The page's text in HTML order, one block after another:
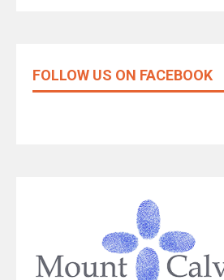
FOLLOW US ON FACEBOOK